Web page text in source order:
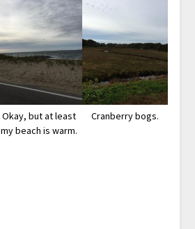
Okay, but at least
my beach is warm.
Cranberry bogs.